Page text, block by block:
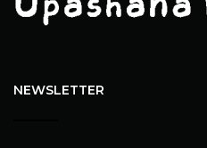
NEWSLETTER